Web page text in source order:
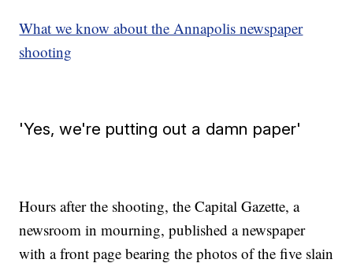
What we know about the Annapolis newspaper
shooting
'Yes, we're putting out a damn paper'
Hours after the shooting, the Capital Gazette, a
newsroom in mourning, published a newspaper
with a front page bearing the photos of the five slain